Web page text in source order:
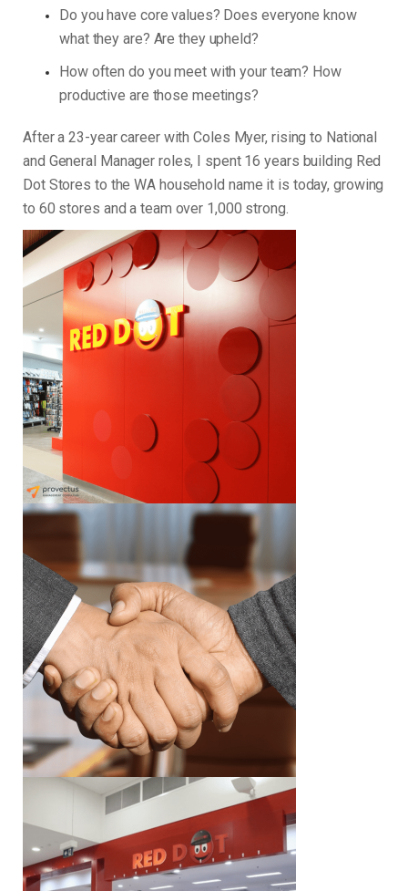
Do you have core values? Does everyone know
what they are? Are they upheld?
How often do you meet with your team? How
productive are those meetings?
After a 23-year career with Coles Myer, rising to National
and General Manager roles, I spent 16 years building Red
Dot Stores to the WA household name it is today, growing
to 60 stores and a team over 1,000 strong.